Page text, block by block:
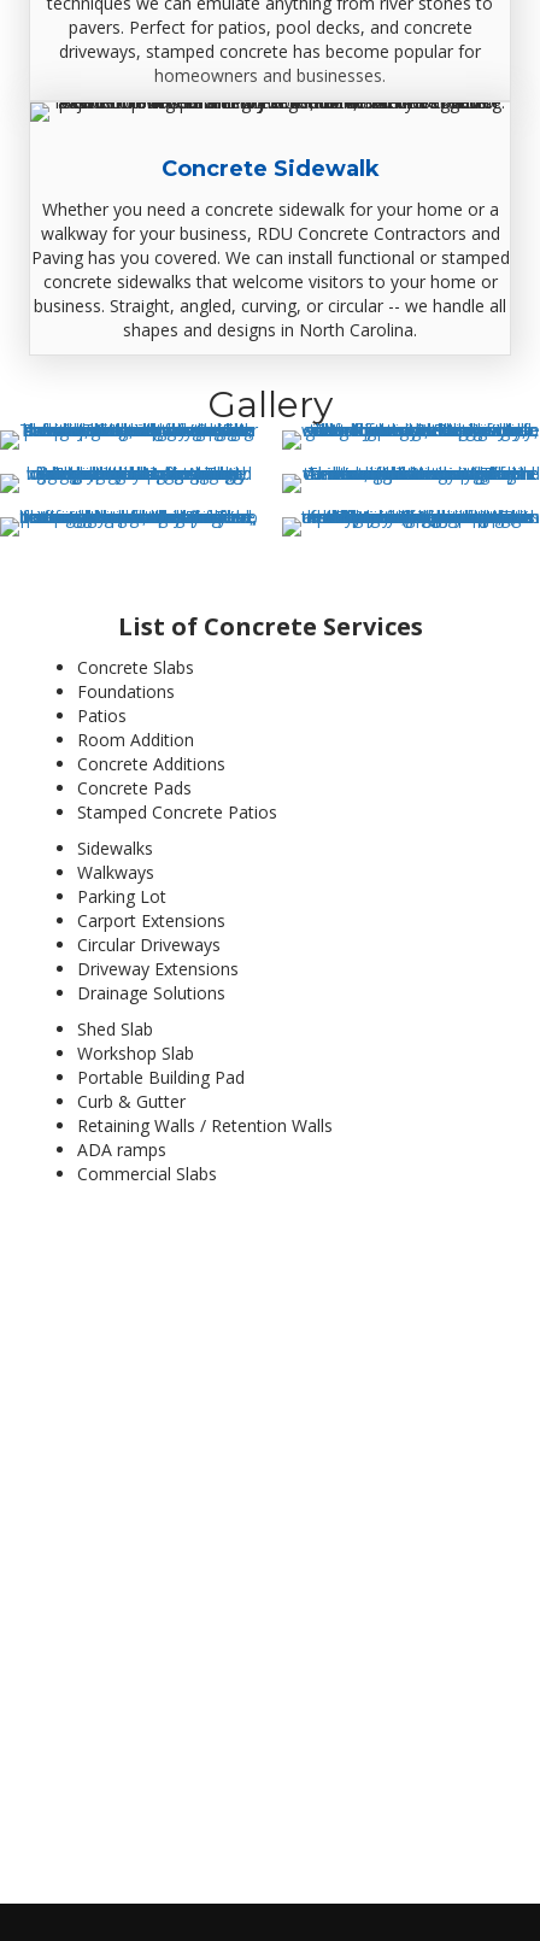
pavers. Perfect for patios, pool decks, and concrete
driveways, stamped concrete has become popular for
homeowners and businesses.
Concrete Sidewalk
Whether you need a concrete sidewalk for your home or a
walkway for your business, RDU Concrete Contractors and
Paving has you covered. We can install functional or stamped
concrete sidewalks that welcome visitors to your home or
business. Straight, angled, curving, or circular -- we handle all
shapes and designs in North Carolina.
Gallery
List of Concrete Services
Concrete Slabs
Foundations
Patios
Room Addition
Concrete Additions
Concrete Pads
Stamped Concrete Patios
Sidewalks
Walkways
Parking Lot
Carport Extensions
Circular Driveways
Driveway Extensions
Drainage Solutions
Shed Slab
Workshop Slab
Portable Building Pad
Curb & Gutter
Retaining Walls / Retention Walls
ADA ramps
Commercial Slabs